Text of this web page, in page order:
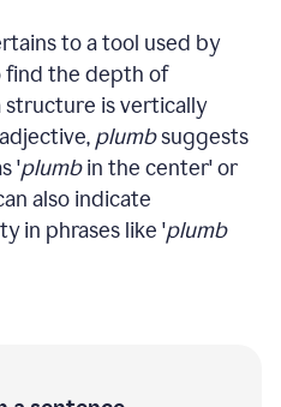
to a tool used by
find the depth of
structure is vertically
plumbsuggests
'plumbin the center' or
also indicate
in phrases like 'plumb